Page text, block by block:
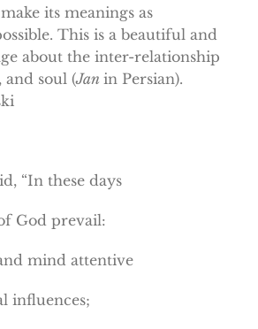
its meanings as
This is a beautiful and
about the inter-relationship
and soul (Jan in Persian).
“In these days
God prevail:
mind attentive
influences;